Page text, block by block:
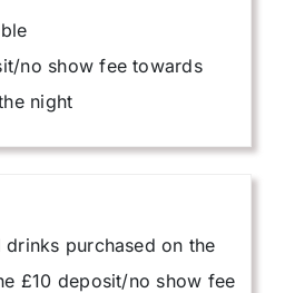
no show fee towards
night
purchased on the
£10 deposit/no show fee